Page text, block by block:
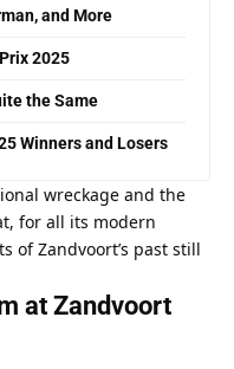
and More
2025
the Same
Winners and Losers
wreckage and the
for all its modern
of Zandvoort’s past still
at Zandvoort